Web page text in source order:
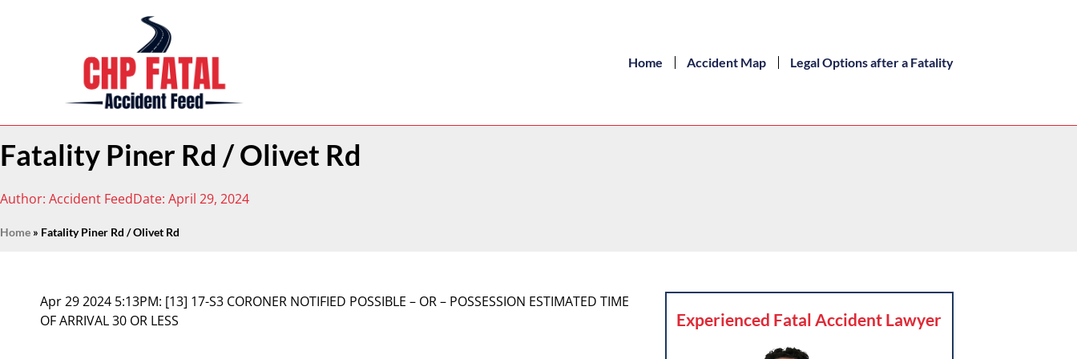
Home Accident Map Legal Options after a Fatality
Fatality Piner Rd / Olivet Rd
Author: Accident FeedDate: April 29, 2024
Home » Fatality Piner Rd / Olivet Rd
Apr 29 2024 5:13PM: [13] 17-S3 CORONER NOTIFIED POSSIBLE – OR – POSSESSION ESTIMATED TIME
OF ARRIVAL 30 OR LESS
Experienced Fatal Accident Lawyer